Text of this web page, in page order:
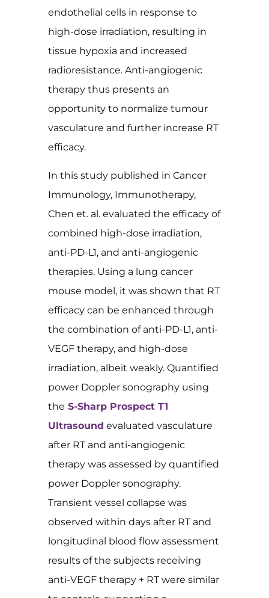
endothelial cells in response to
high-dose irradiation, resulting in
tissue hypoxia and increased
radioresistance. Anti-angiogenic
therapy thus presents an
opportunity to normalize tumour
vasculature and further increase RT
efficacy.
In this study published in Cancer
Immunology, Immunotherapy,
Chen et. al. evaluated the efficacy of
combined high-dose irradiation,
anti-PD-L1, and anti-angiogenic
therapies. Using a lung cancer
mouse model, it was shown that RT
efficacy can be enhanced through
the combination of anti-PD-L1, anti-
VEGF therapy, and high-dose
irradiation, albeit weakly. Quantified
power Doppler sonography using
the S-Sharp Prospect T1
Ultrasound evaluated vasculature
after RT and anti-angiogenic
therapy was assessed by quantified
power Doppler sonography.
Transient vessel collapse was
observed within days after RT and
longitudinal blood flow assessment
results of the subjects receiving
anti-VEGF therapy + RT were similar